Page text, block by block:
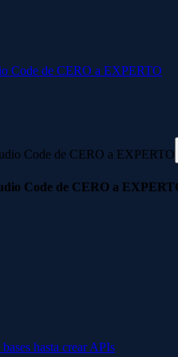
Code de CERO a EXPERTO
Code de CERO a
hasta crear APIs